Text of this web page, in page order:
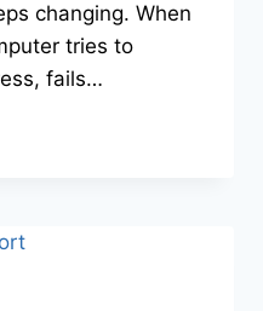
changing. When
tries to
fails…